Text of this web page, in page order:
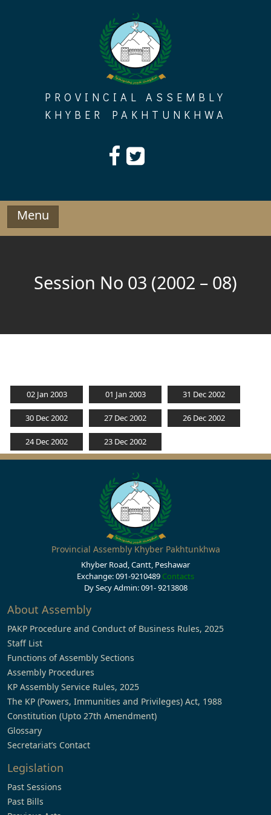
PROVINCIAL ASSEMBLY
KHYBER PAKHTUNKHWA
Menu
Session No 03 (2002 – 08)
02 Jan 2003 01 Jan 2003 31 Dec 2002
30 Dec 2002 27 Dec 2002 26 Dec 2002
24 Dec 2002 23 Dec 2002
Provincial Assembly Khyber Pakhtunkhwa
Khyber Road, Cantt, Peshawar
Exchange: 091-9210489 Contacts
Dy Secy Admin: 091- 9213808
About Assembly
PAKP Procedure and Conduct of Business Rules, 2025
Staff List
Functions of Assembly Sections
Assembly Procedures
KP Assembly Service Rules, 2025
The KP (Powers, Immunities and Privileges) Act, 1988
Constitution (Upto 27th Amendment)
Glossary
Secretariat’s Contact
Legislation
Past Sessions
Past Bills